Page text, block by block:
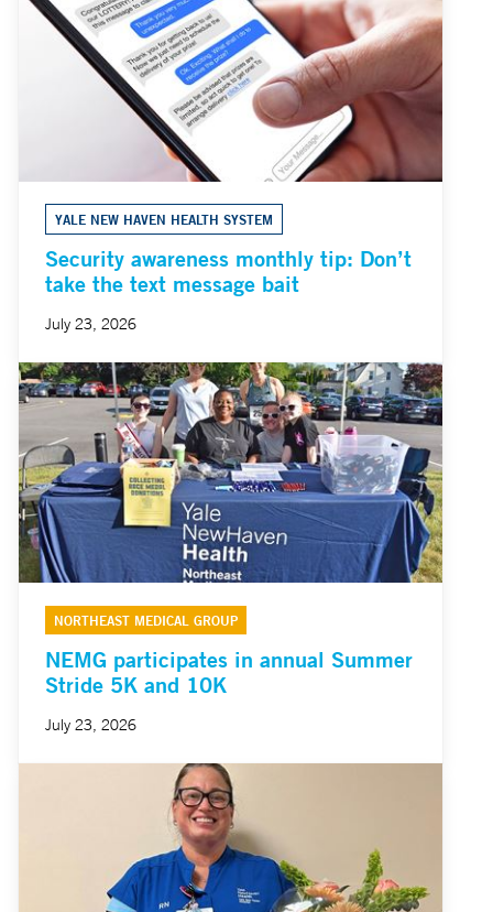
YALE NEW HAVEN HEALTH SYSTEM
Security awareness monthly tip: Don’t
take the text message bait
July 23, 2026
NORTHEAST MEDICAL GROUP
NEMG participates in annual Summer
Stride 5K and 10K
July 23, 2026